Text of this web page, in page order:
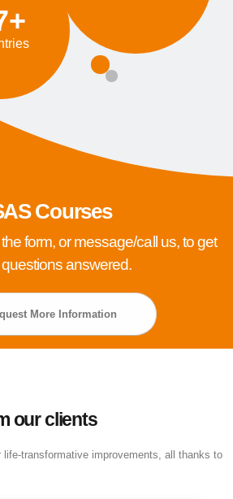
Courses
form, or message/call us, to get
answered.
More Information
our clients
transformative improvements, all thanks to